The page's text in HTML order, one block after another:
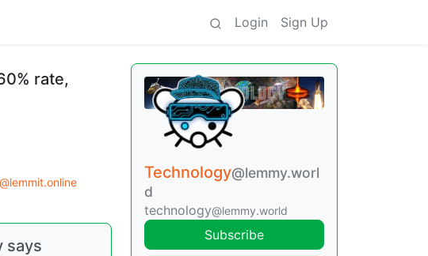
Login Sign Up
rate,
says
Technology@lemmy.worl
d
technology@lemmy.world
Subscribe